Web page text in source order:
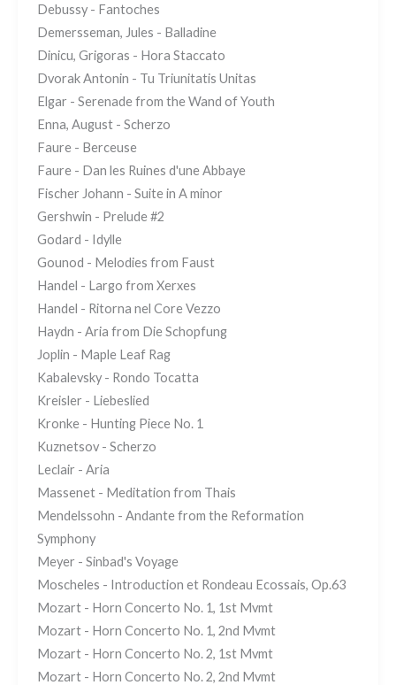
Debussy - Fantoches
Demersseman, Jules - Balladine
Dinicu, Grigoras - Hora Staccato
Dvorak Antonin - Tu Triunitatis Unitas
Elgar - Serenade from the Wand of Youth
Enna, August - Scherzo
Faure - Berceuse
Faure - Dan les Ruines d'une Abbaye
Fischer Johann - Suite in A minor
Gershwin - Prelude #2
Godard - Idylle
Gounod - Melodies from Faust
Handel - Largo from Xerxes
Handel - Ritorna nel Core Vezzo
Haydn - Aria from Die Schopfung
Joplin - Maple Leaf Rag
Kabalevsky - Rondo Tocatta
Kreisler - Liebeslied
Kronke - Hunting Piece No. 1
Kuznetsov - Scherzo
Leclair - Aria
Massenet - Meditation from Thais
Mendelssohn - Andante from the Reformation
Symphony
Meyer - Sinbad's Voyage
Moscheles - Introduction et Rondeau Ecossais, Op.63
Mozart - Horn Concerto No. 1, 1st Mvmt
Mozart - Horn Concerto No. 1, 2nd Mvmt
Mozart - Horn Concerto No. 2, 1st Mvmt
Mozart - Horn Concerto No. 2, 2nd Mvmt